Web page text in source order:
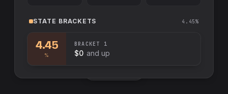
STATE BRACKETS 4.45%
4.45
%
BRACKET 1
$0 and up